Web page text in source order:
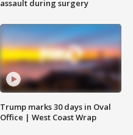
assault during surgery
Trump marks 30 days in Oval
Office | West Coast Wrap